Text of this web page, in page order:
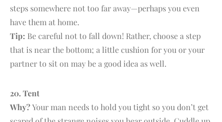
steps somewhere not too far away—perhaps you even
have them at home.
Tip: Be careful not to fall down! Rather, choose a step
that is near the bottom; a little cushion for you or your
partner to sit on may be a good idea as well.
20. Tent
Why?Your man needs to hold you tight so you don’t get